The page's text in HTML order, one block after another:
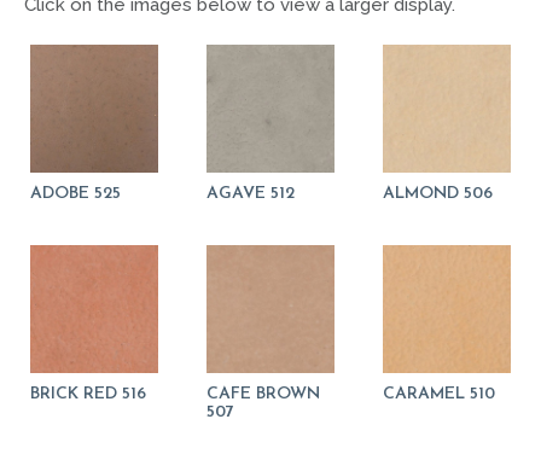
Click on the images below to view a larger display.
ADOBE 525 AGAVE 512 ALMOND 506
BRICK RED 516
CAFE BROWN
507
CARAMEL 510